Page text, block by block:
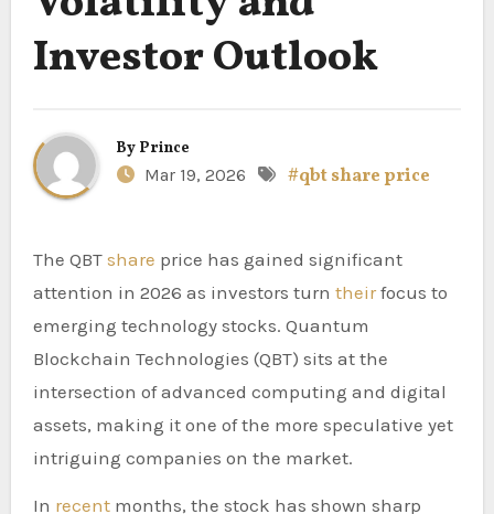
Investor Outlook
By Prince
Mar 19, 2026
#qbt share price
The QBT share price has gained significant
attention in 2026 as investors turn theirfocus to
emerging technology stocks. Quantum
Blockchain Technologies (QBT) sits at the
intersection of advanced computing and digital
assets, making it one of the more speculative yet
intriguing companies on the market.
In recent months, the stock has shown sharp